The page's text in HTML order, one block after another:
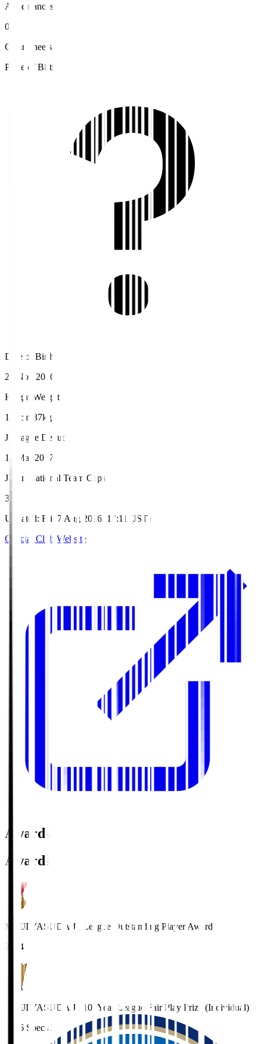
Appearances
0
Clean sheets
Place of Birth
Date of Birth
22 Nov 2000
Height/Weight
190cm/87kg
J.League Debut
12 Mar 2017
Japan National Team Caps
3
Updated: Fri, 7 Aug 2026, 17:11 (JST)
Official Club Website
Awards
Awards
MEIJI YASUDA J1 League Outstanding Player Award
2024
MEIJI YASUDA J1 100Year League Fair Play Prize (Individual)
2026 Special